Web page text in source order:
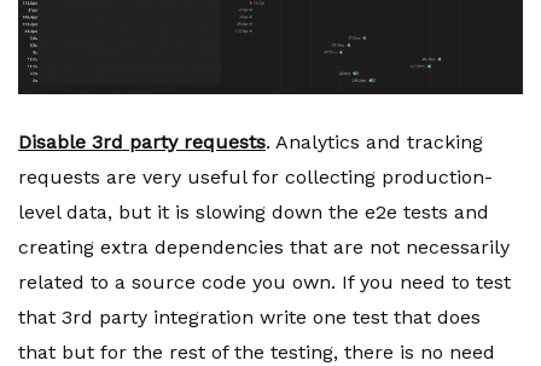
Disable 3rd party requests. Analytics and tracking
requests are very useful for collecting production-
level data, but it is slowing down the e2e tests and
creating extra dependencies that are not necessarily
related to a source code you own. If you need to test
that 3rd party integration write one test that does
that but for the rest of the testing, there is no need